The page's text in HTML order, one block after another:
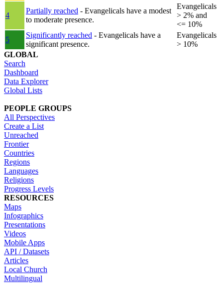
4
Partially reached - Evangelicals have a modest
to moderate presence.
Evangelicals
> 2% and
<= 10%
5
Significantly reached - Evangelicals have a
significant presence.
Evangelicals
> 10%
GLOBAL
Search
Dashboard
Data Explorer
Global Lists
PEOPLE GROUPS
All Perspectives
Create a List
Unreached
Frontier
Countries
Regions
Languages
Religions
Progress Levels
RESOURCES
Maps
Infographics
Presentations
Videos
Mobile Apps
API / Datasets
Articles
Local Church
Multilingual